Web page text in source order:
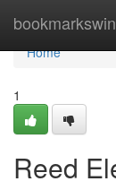
Home
Home
1
Reed